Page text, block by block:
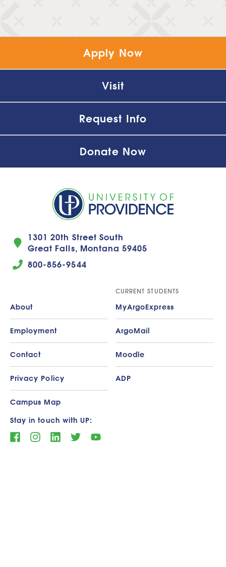
Apply Now
Visit
Request Info
Donate Now
1301 20th Street South
Great Falls, Montana 59405
800-856-9544
About
Employment
Contact
Privacy Policy
Campus Map
CURRENT STUDENTS
MyArgoExpress
ArgoMail
Moodle
ADP
Stay in touch with UP: